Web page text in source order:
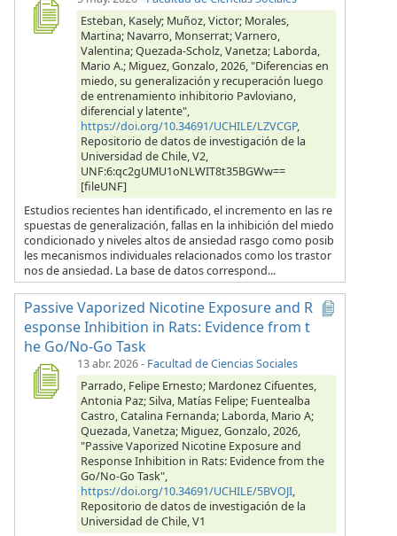
Esteban, Kasely; Muñoz, Victor; Morales,
Martina; Navarro, Monserrat; Varnero,
Valentina; Quezada-Scholz, Vanetza; Laborda,
Mario A.; Miguez, Gonzalo, 2026, "Diferencias en
miedo, su generalización y recuperación luego
de entrenamiento inhibitorio Pavloviano,
diferencial y latente",
https://doi.org/10.34691/UCHILE/LZVCGP,
Repositorio de datos de investigación de la
Universidad de Chile, V2,
UNF:6:qc2gUMU1oNLWIT8t35BGWw==
[fileUNF]
Estudios recientes han identificado, el incremento en las re
spuestas de generalización, fallas en la inhibición del miedo
condicionado y niveles altos de ansiedad rasgo como posib
les mecanismos individuales relacionados como los trastor
nos de ansiedad. La base de datos correspond...
Passive Vaporized Nicotine Exposure and R
esponse Inhibition in Rats: Evidence from t
he Go/No-Go Task
13 abr. 2026- Facultad de Ciencias Sociales
Parrado, Felipe Ernesto; Mardonez Cifuentes,
Antonia Paz; Silva, Matías Felipe; Fuentealba
Castro, Catalina Fernanda; Laborda, Mario A;
Quezada, Vanetza; Miguez, Gonzalo, 2026,
"Passive Vaporized Nicotine Exposure and
Response Inhibition in Rats: Evidence from the
Go/No-Go Task",
https://doi.org/10.34691/UCHILE/5BVOJI,
Repositorio de datos de investigación de la
Universidad de Chile, V1